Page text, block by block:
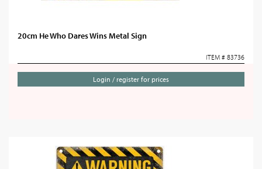
20cm He Who Dares Wins Metal Sign
ITEM # 83736
Login / register for prices